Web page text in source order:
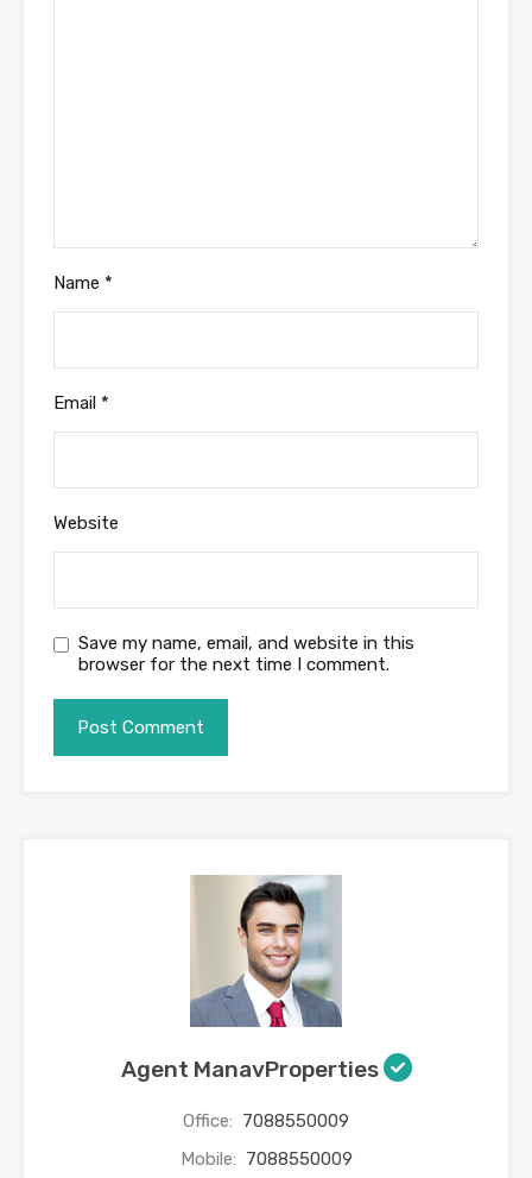
Name *
Email *
Website
Save my name, email, and website in this
browser for the next time I comment.
Agent ManavProperties
Office: 7088550009
Mobile: 7088550009